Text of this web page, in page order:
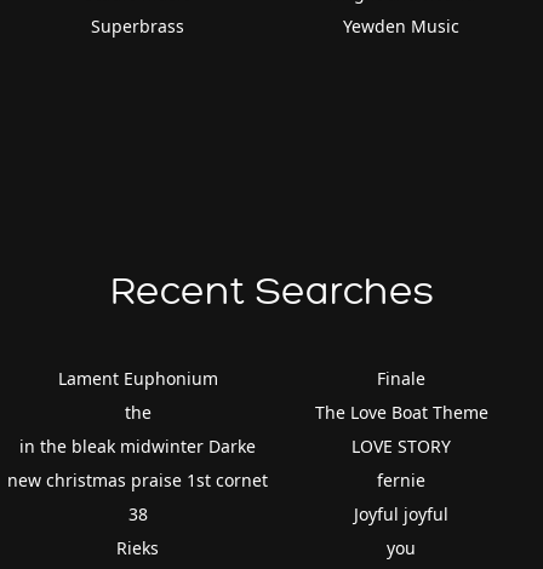
Superbrass
Yewden Music
Recent Searches
Lament Euphonium
the
in the bleak midwinter Darke
new christmas praise 1st cornet
38
Rieks
Finale
The Love Boat Theme
LOVE STORY
fernie
Joyful joyful
you